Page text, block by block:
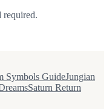
Symbols GuideJungian
Saturn Return